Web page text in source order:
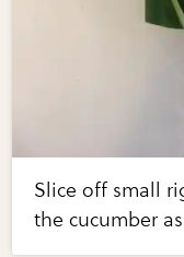
Slice off small
the cucumber